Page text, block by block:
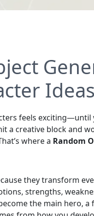
Ideas
feels
a creative block and
where a Random
they transform
strengths,
the main hero,